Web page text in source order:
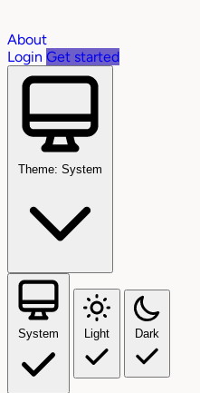
About
Login Get started
Theme: System
System Light Dark